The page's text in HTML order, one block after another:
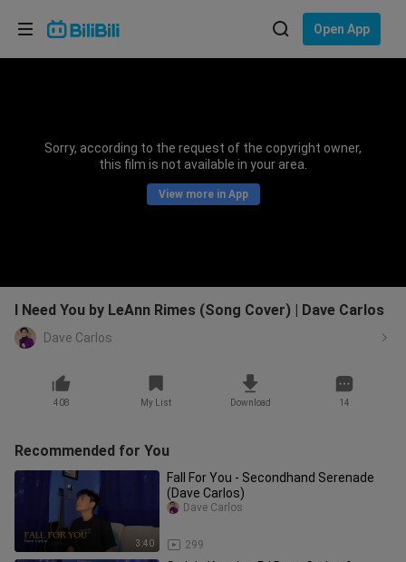
Open App
Sorry, according to the request of the copyright owner,
this film is not available in your area.
View more in App
I Need You by LeAnn Rimes (Song Cover) | Dave Carlos
Dave Carlos
408 My List Download 14
Recommended for You
3:40
Fall For You - Secondhand Serenade
(Dave Carlos)
299
Dave Carlos
Choose your language